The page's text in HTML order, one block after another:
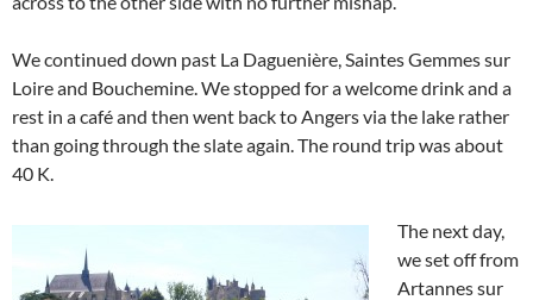
We continued down past La Daguenière, Saintes Gemmes sur
Loire and Bouchemine. We stopped for a welcome drink and a
rest in a café and then went back to Angers via the lake rather
than going through the slate again. The round trip was about
40 K.
The next day,
we set off from
Artannes sur